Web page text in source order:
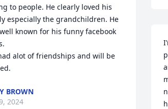
to people. He clearly loved his
especially the grandchildren. He
known for his funny facebook
alot of friendships and will be
BROWN
2024